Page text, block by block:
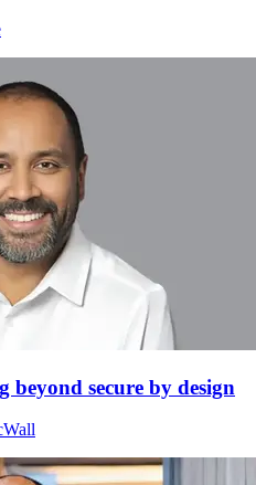
beyond secure by design